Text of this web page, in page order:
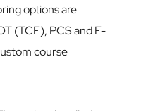
options are
(TCF), PCS and F-
course